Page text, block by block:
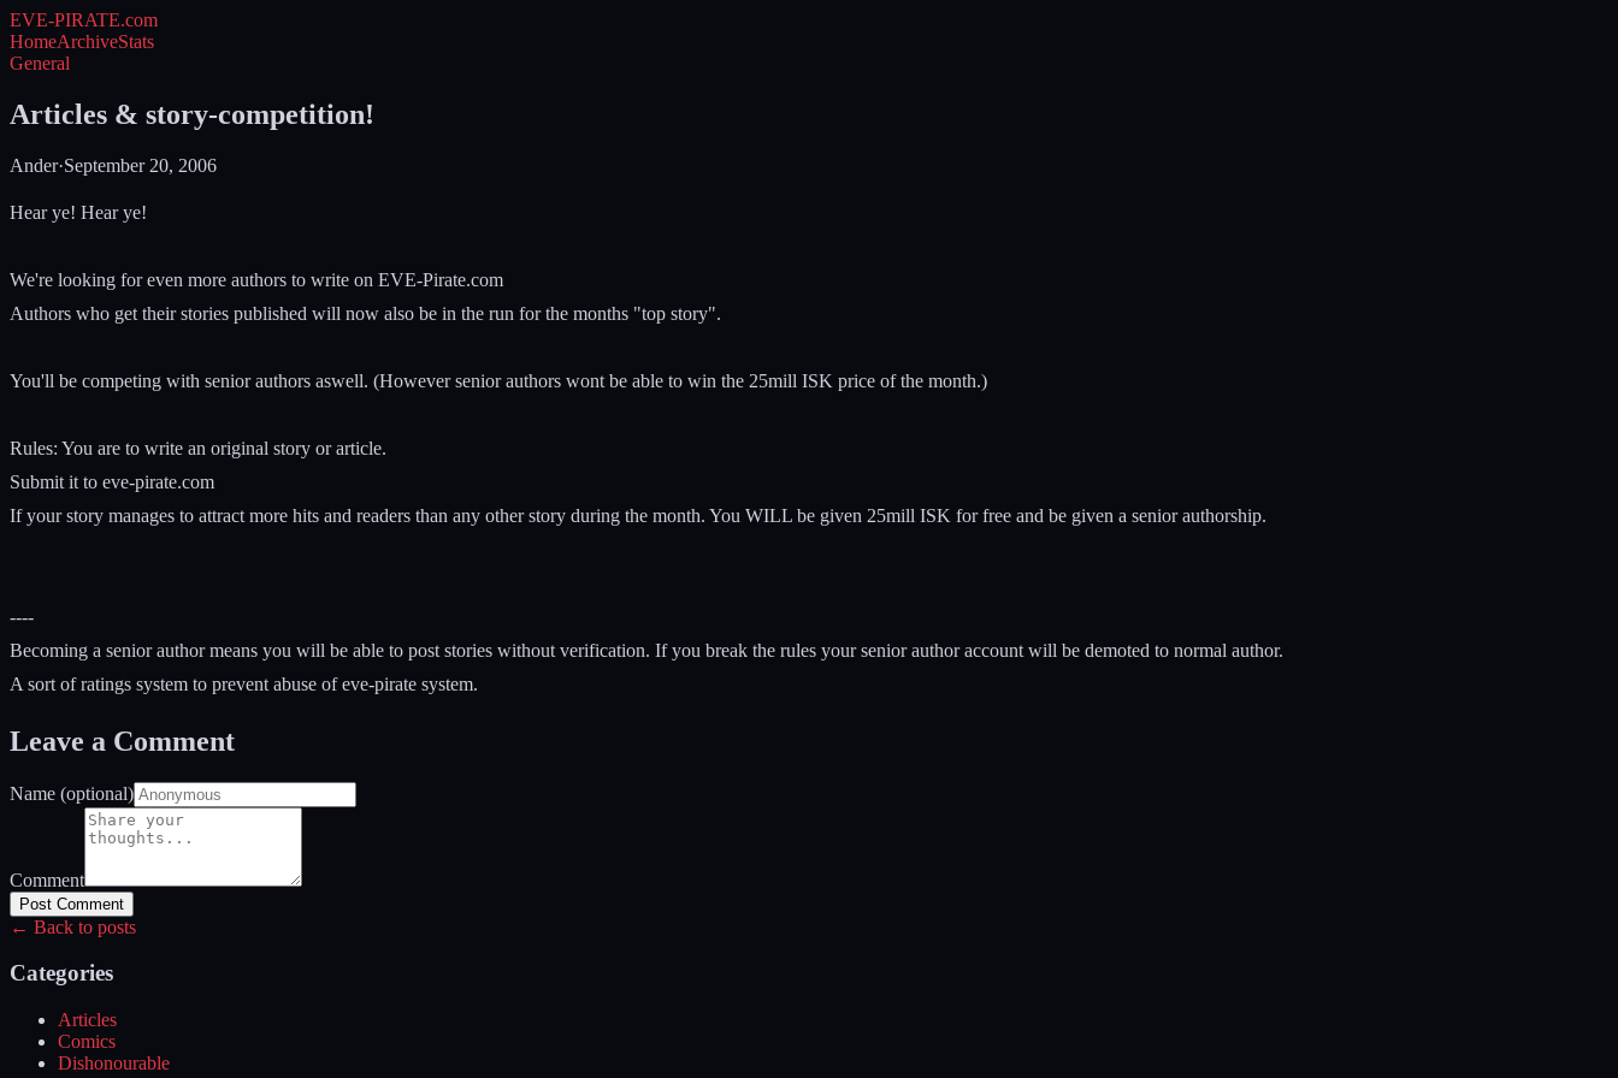
EVE-PIRATE.com
HomeArchiveStats
General
Articles & story-competition!
Ander·September 20, 2006
Hear ye! Hear ye!
We're looking for even more authors to write on EVE-Pirate.com
Authors who get their stories published will now also be in the run for the months "top story".
You'll be competing with senior authors aswell. (However senior authors wont be able to win the 25mill ISK price of the month.)
Rules: You are to write an original story or article.
Submit it to eve-pirate.com
If your story manages to attract more hits and readers than any other story during the month. You WILL be given 25mill ISK for free and be given a senior authorship.
----
Becoming a senior author means you will be able to post stories without verification. If you break the rules your senior author account will be demoted to normal author.
A sort of ratings system to prevent abuse of eve-pirate system.
Leave a Comment
Name (optional)
Comment
Post Comment
← Back to posts
Categories
Articles
Comics
Dishonourable